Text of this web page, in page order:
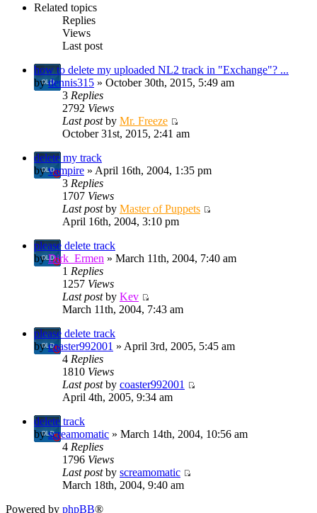
Related topics
Replies
Views
Last post
how to delete my uploaded NL2 track in "Exchange"? ...
bydennis315 » October 30th, 2015, 5:49 am
3 Replies
2792 Views
Last postby Mr. Freeze
October 31st, 2015, 2:41 am
delete my track
byvampire » April 16th, 2004, 1:35 pm
3 Replies
1707 Views
Last postby Master of Puppets
April 16th, 2004, 3:10 pm
please delete track
byDirk_Ermen » March 11th, 2004, 7:40 am
1 Replies
1257 Views
Last postby Kev
March 11th, 2004, 7:43 am
please delete track
bycoaster992001 » April 3rd, 2005, 5:45 am
4 Replies
1810 Views
Last postby coaster992001
April 4th, 2005, 9:34 am
delete track
byscreamomatic » March 14th, 2004, 10:56 am
4 Replies
1796 Views
Last postby screamomatic
March 18th, 2004, 9:40 am
Powered by phpBB®